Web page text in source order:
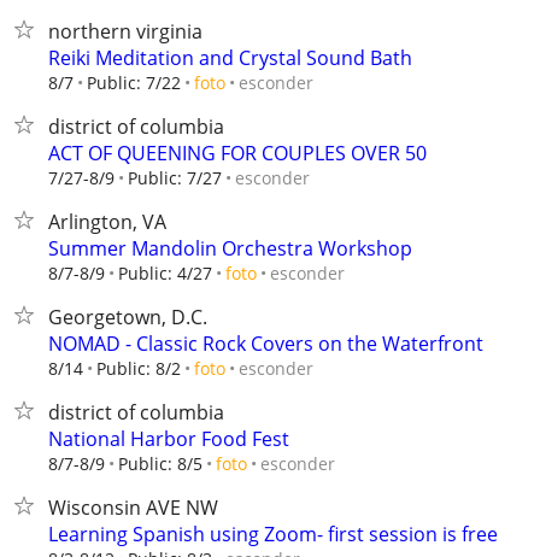
northern virginia
Reiki Meditation and Crystal Sound Bath
8/7 Public: 7/22 foto esconder
district of columbia
ACT OF QUEENING FOR COUPLES OVER 50
7/27-8/9 Public: 7/27 esconder
Arlington, VA
Summer Mandolin Orchestra Workshop
8/7-8/9 Public: 4/27 foto esconder
Georgetown, D.C.
NOMAD - Classic Rock Covers on the Waterfront
8/14 Public: 8/2 foto esconder
district of columbia
National Harbor Food Fest
8/7-8/9 Public: 8/5 foto esconder
Wisconsin AVE NW
Learning Spanish using Zoom- first session is free